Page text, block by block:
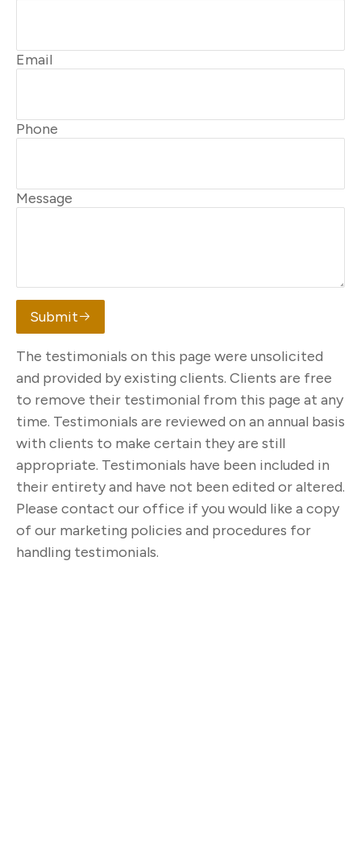
Email
Phone
Message
Submit
The testimonials on this page were unsolicited
and provided by existing clients. Clients are free
to remove their testimonial from this page at any
time. Testimonials are reviewed on an annual basis
with clients to make certain they are still
appropriate. Testimonials have been included in
their entirety and have not been edited or altered.
Please contact our office if you would like a copy
of our marketing policies and procedures for
handling testimonials.